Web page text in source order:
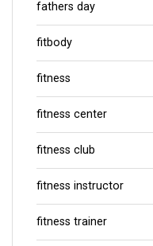
fathers day
fitbody
fitness
fitness center
fitness club
fitness instructor
fitness trainer